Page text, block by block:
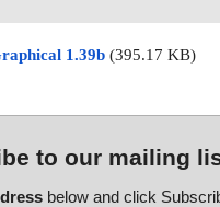
1.39b (395.17 KB)
to our mailing
below and click